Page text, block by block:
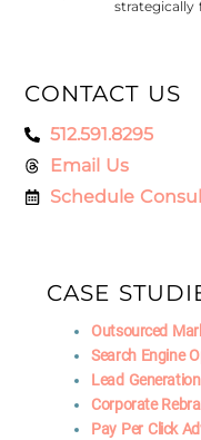
CONTACT US
512.591.8295
Email Us
Schedule
CASE
Outsourced
Search Engine
Lead Generation
Corporate
Pay Per Click